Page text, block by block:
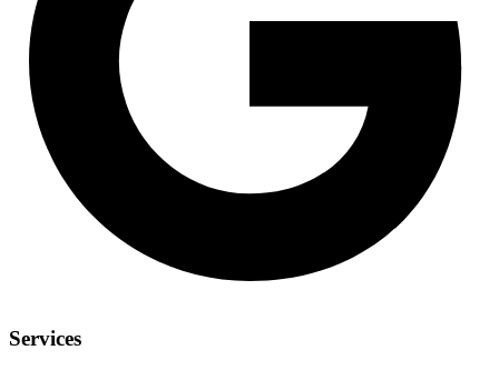
Services